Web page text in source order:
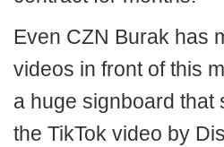
Even CZN Burak has
videos in front of this
a huge signboard that
the TikTok video by